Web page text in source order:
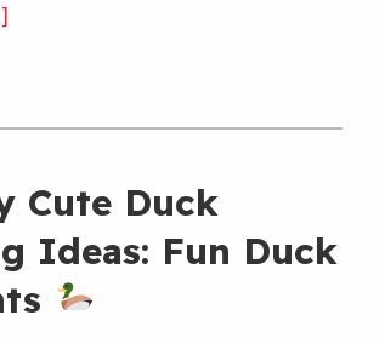
Drawing
Ideas
to
Spark
Cute Duck
Ideas: Fun Duck